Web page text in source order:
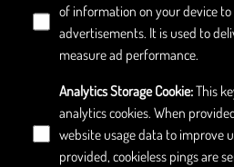
of information on your device
advertisements. It is used to
measure ad performance.
Analytics Storage Cookie:This
analytics cookies. When
website usage data to improve
provided, cookieless pings are